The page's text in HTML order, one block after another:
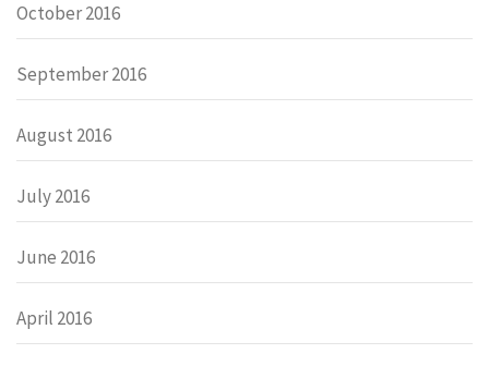
October 2016
September 2016
August 2016
July 2016
June 2016
April 2016